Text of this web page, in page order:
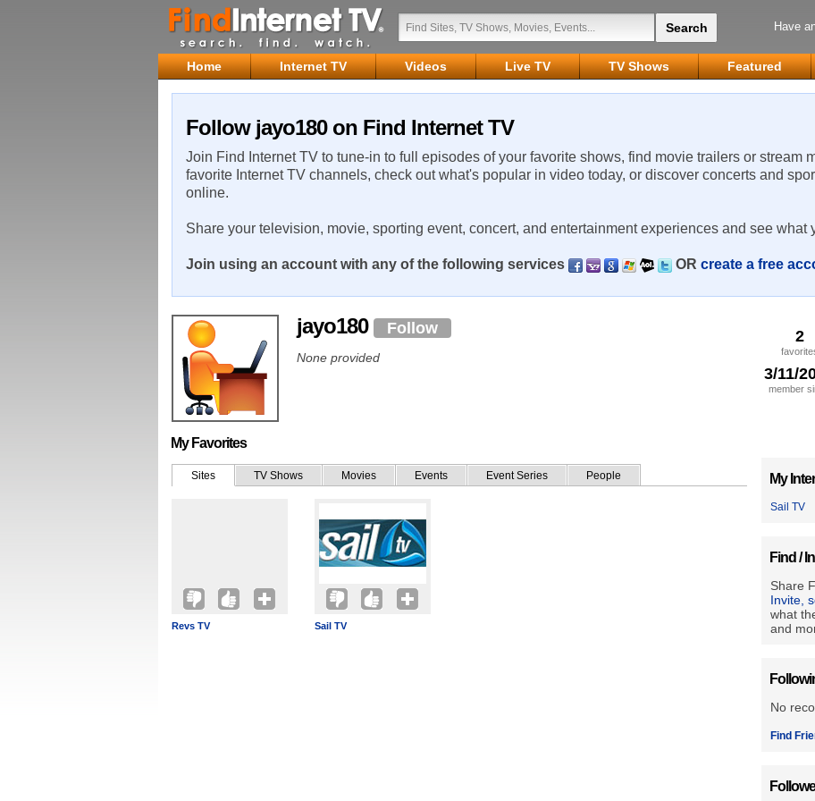
Have
Home Internet TV Videos Live TV TV Shows Featured
Follow jayo180 on Find Internet TV
Join Find Internet TV to tune-in to full episodes of your favorite shows, find movie trailers or stream
favorite Internet TV channels, check out what's popular in video today, or discover concerts and
online.
Share your television, movie, sporting event, concert, and entertainment experiences and see what
Join using an account with any of the following services OR create a free
2
3/11/
member
jayo180 Follow
None provided
My Favorites
Sites TV Shows Movies Events Event Series People
Revs TV Sail TV
My
Sail TV
Find /
Share
Invite,
what
and
No
Find